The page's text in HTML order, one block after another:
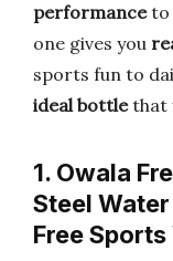
performanceto
one gives you
sports fun to
ideal bottlethat
1. Owala
Steel
Free